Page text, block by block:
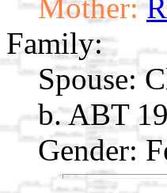
Mother:
Family:
Spouse:
b. ABT
Gender: